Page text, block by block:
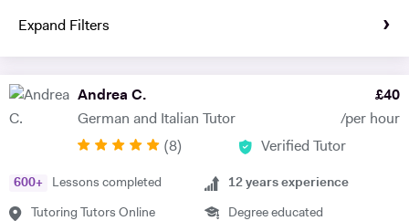
Expand Filters
Andrea C.
German and Italian Tutor
£40
/per hour
(8) Verified Tutor
600+ Lessons completed
Tutoring Tutors Online
12 years experience
Degree educated